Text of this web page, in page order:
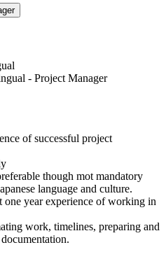
- Project Manager
of successful project
though mot mandatory
language and culture.
one year experience of working in
work, timelines, preparing and